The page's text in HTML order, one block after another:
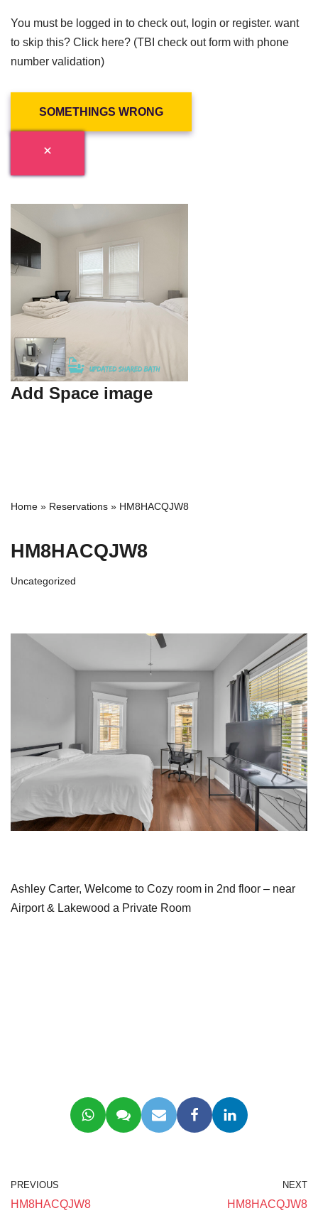
You must be logged in to check out, login or register. want
to skip this? Click here? (TBI check out form with phone
number validation)
SOMETHINGS WRONG
Add Space image
Home » Reservations » HM8HACQJW8
HM8HACQJW8
Uncategorized
Ashley Carter, Welcome to Cozy room in 2nd floor – near
Airport & Lakewood a Private Room
PREVIOUS
HM8HACQJW8
NEXT
HM8HACQJW8